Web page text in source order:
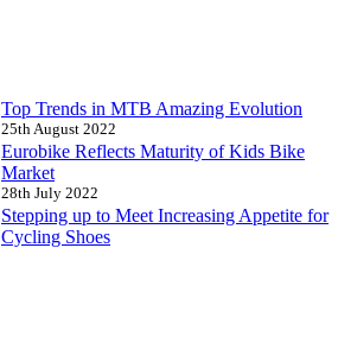
Top Trends in MTB Amazing Evolution
25th August 2022
Eurobike Reflects Maturity of Kids Bike
Market
28th July 2022
Stepping up to Meet Increasing Appetite for
Cycling Shoes